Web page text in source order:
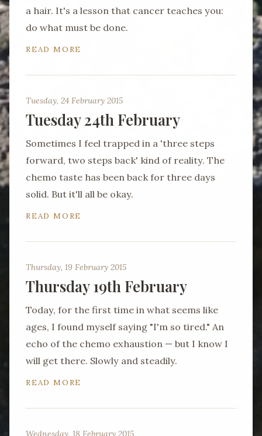
a hair. It's a lesson that cancer teaches you:
do what must be done.
READ MORE
Tuesday, 24 February 2015
Tuesday 24th February
Sometimes I feel trapped in a 'three steps
forward, two steps back' kind of reality. The
chemo taste has been back for three days
solid. But it'll all be okay.
READ MORE
Thursday, 19 February 2015
Thursday 19th February
Today, for the first time in what seems like
ages, I found myself saying "I'm so tired." An
echo of the chemo exhaustion — but I know I
will get there. Slowly and steadily.
READ MORE
Wednesday, 18 February 2015